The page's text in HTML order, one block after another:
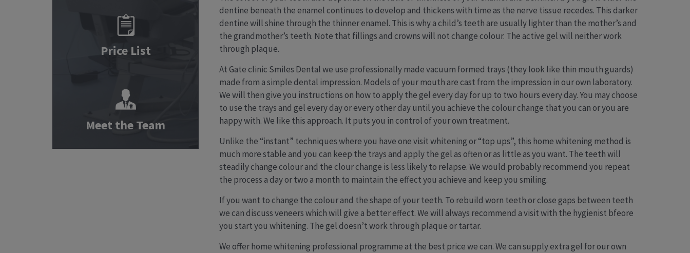
Price List
Meet the Team
dentine beneath the enamel continues to develop and thickens with time as the nerve tissue recedes. This darker
dentine will shine through the thinner enamel. This is why a child’s teeth are usually lighter than the mother’s and
the grandmother’s teeth. Note that fillings and crowns will not change colour. The active gel will neither work
through plaque.
At Gate clinic Smiles Dental we use professionally made vacuum formed trays (they look like thin mouth guards)
made from a simple dental impression. Models of your mouth are cast from the impression in our own laboratory.
We will then give you instructions on how to apply the gel every day for up to two hours every day. You may choose
to use the trays and gel every day or every other day until you achieve the colour change that you can or you are
happy with. We like this approach. It puts you in control of your own treatment.
Unlike the “instant” techniques where you have one visit whitening or “top ups”, this home whitening method is
much more stable and you can keep the trays and apply the gel as often or as little as you want. The teeth will
steadily change colour and the clour change is less likely to relapse. We would probably recommend you repeat
the process a day or two a month to maintain the effect you achieve and keep you smiling.
If you want to change the colour and the shape of your teeth. To rebuild worn teeth or close gaps between teeth
we can discuss veneers which will give a better effect. We will always recommend a visit with the hygienist bfeore
you start you whitening. The gel doesn’t work through plaque or tartar.
We offer home whitening professional programme at the best price we can. We can supply extra gel for our own